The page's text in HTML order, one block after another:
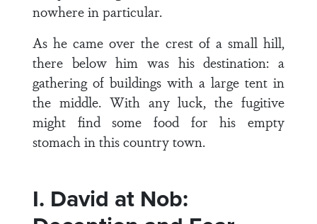
nowhere in particular.
As he came over the crest of a small hill,
there below him was his destination: a
gathering of buildings with a large tent in
the middle. With any luck, the fugitive
might find some food for his empty
stomach in this country town.
I. David at Nob: